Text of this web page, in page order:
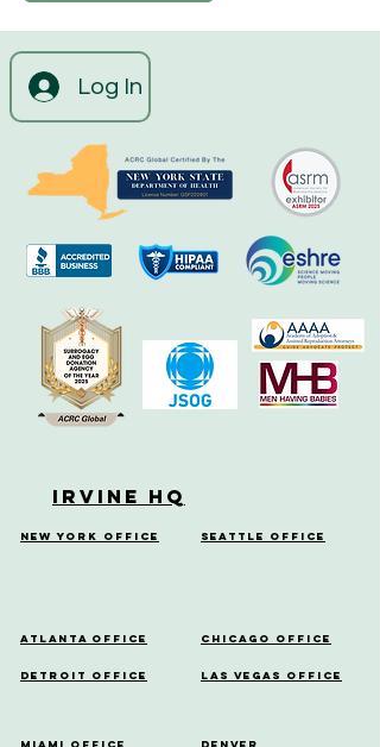
Log In
Irvine HQ
New York Office Seattle Office
Atlanta Office
Detroit Office
Miami Office
Chicago Office
Las Vegas Office
Denver